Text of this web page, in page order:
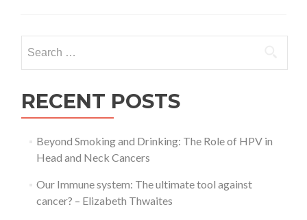
materials
–
Amelia
for:
RECENT POSTS
Beyond Smoking and Drinking: The Role of HPV in
Head and Neck Cancers
Our Immune system: The ultimate tool against
cancer? – Elizabeth Thwaites